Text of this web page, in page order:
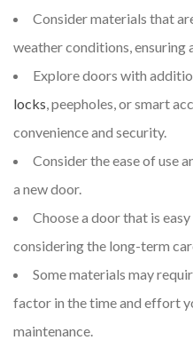
Consider materials that
weather conditions, ensuring
Explore doors with
locks, peepholes, or smart
convenience and security.
Consider the ease of use
a new door.
Choose a door that is
considering the long-term
Some materials may
factor in the time and effort
maintenance.